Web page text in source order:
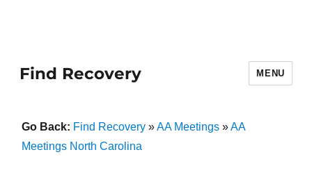
Find Recovery MENU
Go Back: Find Recovery»AA Meetings»AA
Meetings North Carolina